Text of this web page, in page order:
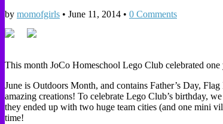
by momofgirls • June 11, 2014 • 0 Comments
This month JoCo Homeschool Lego Club celebrated
June is Outdoors Month, and contains Father’s Day,
amazing creations! To celebrate Lego Club’s birthday,
they ended up with two huge team cities (and one mini
time!